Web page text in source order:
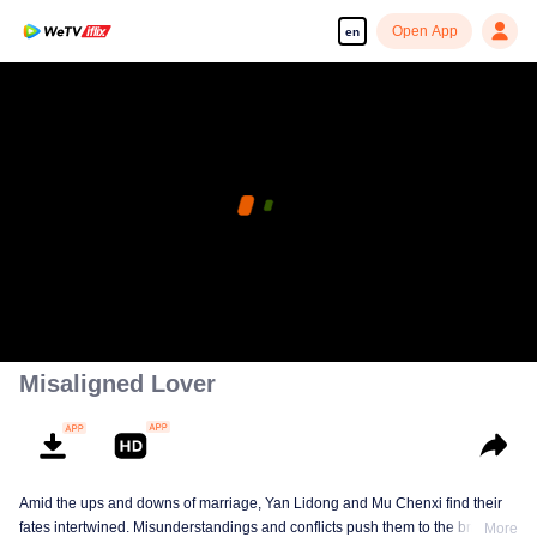
en Open App
Misaligned Lover
Amid the ups and downs of marriage, Yan Lidong and Mu Chenxi find their
fates intertwined. Misunderstandings and conflicts push them to the brink ofMore